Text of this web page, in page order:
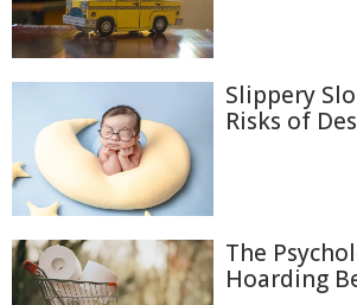
Slippery
Risks of
The
Hoarding